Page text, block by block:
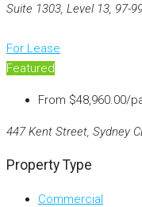
Suite 1303, Level 13, 97-
For Lease
Featured
From $48,960.00/
447 Kent Street, Sydney
Property Type
Commercial